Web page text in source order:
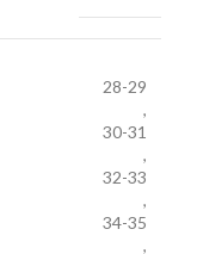
28-29
,
30-31
,
32-33
,
34-35
,